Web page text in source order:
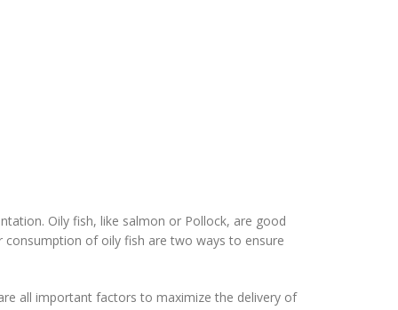
Oily fish, like salmon or Pollock, are good
consumption of oily fish are two ways to ensure
all important factors to maximize the delivery of